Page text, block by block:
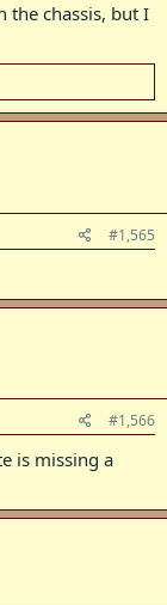
the chassis, but I
#1,565
#1,566
is missing a